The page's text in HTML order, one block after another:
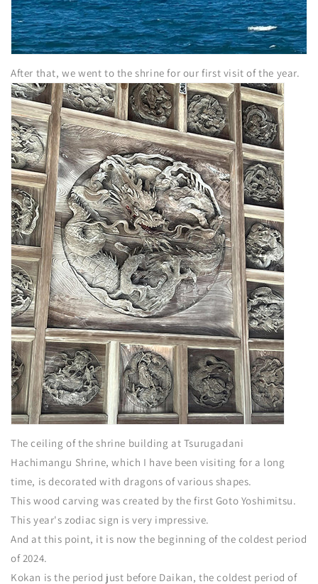
After that, we went to the shrine for our first visit of the year.
The ceiling of the shrine building at Tsurugadani
Hachimangu Shrine, which I have been visiting for a long
time, is decorated with dragons of various shapes.
This wood carving was created by the first Goto Yoshimitsu.
This year's zodiac sign is very impressive.
And at this point, it is now the beginning of the coldest period
of 2024.
Kokan is the period just before Daikan, the coldest period of